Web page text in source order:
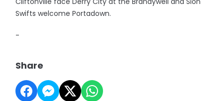
Swifts welcome Portadown.
-
Share